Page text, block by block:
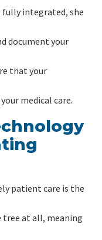
fully integrated, she
document your
that your
medical care.
patient care is the
tree at all, meaning